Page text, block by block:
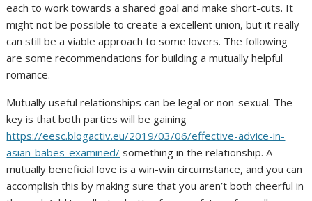
each to work towards a shared goal and make short-cuts. It
might not be possible to create a excellent union, but it really
can still be a viable approach to some lovers. The following
are some recommendations for building a mutually helpful
romance.
Mutually useful relationships can be legal or non-sexual. The
key is that both parties will be gaining
https://eesc.blogactiv.eu/2019/03/06/effective-advice-in-
asian-babes-examined/ something in the relationship. A
mutually beneficial love is a win-win circumstance, and you can
accomplish this by making sure that you aren’t both cheerful in